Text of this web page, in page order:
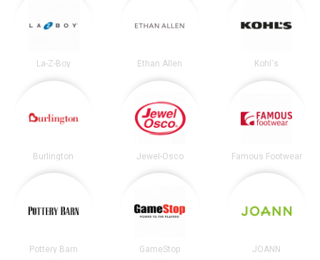
La-Z-Boy Ethan Allen Kohl's
Burlington Jewel-Osco Famous Footwear
Pottery Barn GameStop JOANN